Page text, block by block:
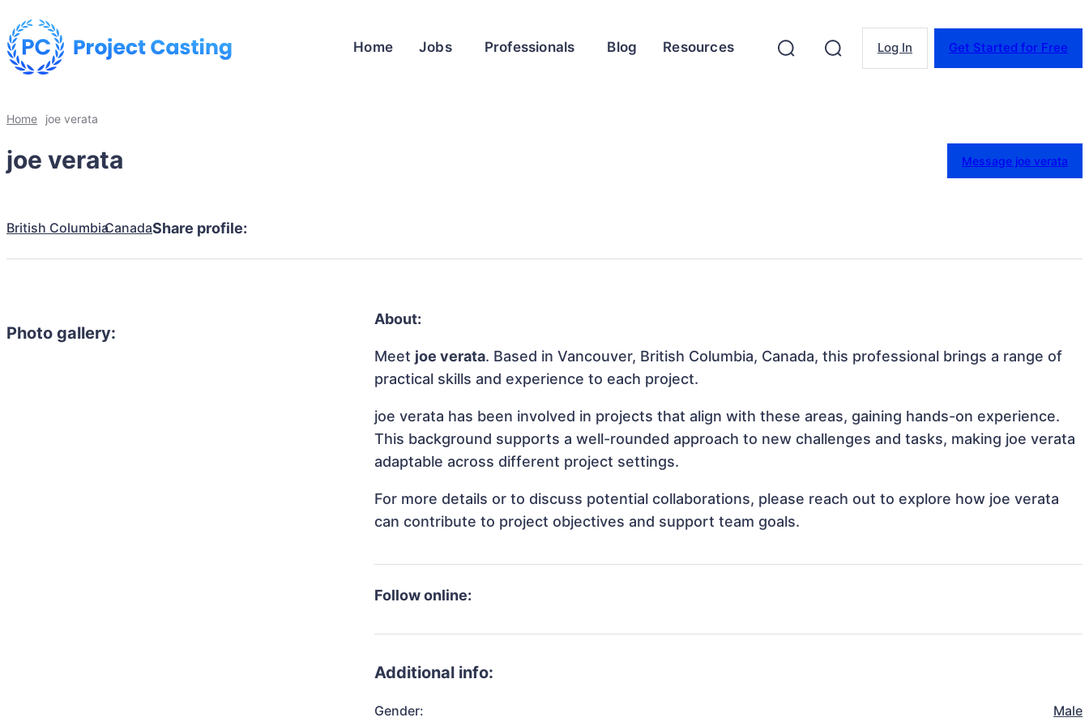
Home Jobs Professionals Blog Resources Log In Get Started for Free
Home joe verata
joe verata Message joe verata
British ColumbiaCanadaShare profile:
Photo gallery:
About:
Meet joe verata. Based in Vancouver, British Columbia, Canada, this professional brings a range of
practical skills and experience to each project.
joe verata has been involved in projects that align with these areas, gaining hands-on experience.
This background supports a well-rounded approach to new challenges and tasks, making joe verata
adaptable across different project settings.
For more details or to discuss potential collaborations, please reach out to explore how joe verata
can contribute to project objectives and support team goals.
Follow online:
Additional info:
Gender: Male